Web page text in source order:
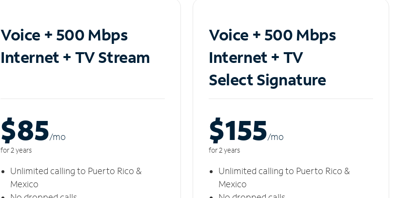
Voice + 500 Mbps
Internet + TV Stream
$85/mo
for 2 years
Unlimited calling to Puerto Rico &
Mexico
Voice + 500 Mbps
Internet + TV
Select Signature
$155/mo
for 2 years
Unlimited calling to Puerto Rico &
Mexico